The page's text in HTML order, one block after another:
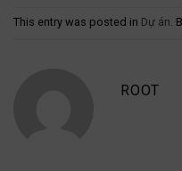
This entry was posted in Dự án.
ROOT